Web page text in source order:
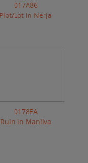
017A86
Plot/Lot in Nerja
0178EA
Ruin in Manilva